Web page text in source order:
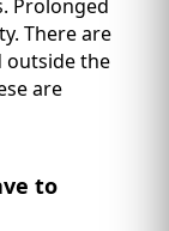
Prolonged
There are
outside the
are
to